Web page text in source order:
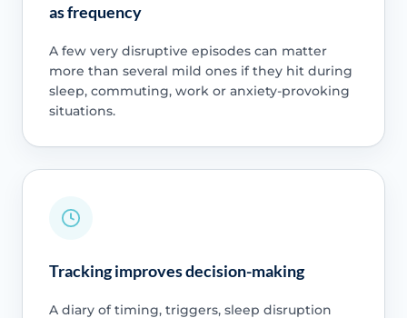
as frequency
A few very disruptive episodes can matter
more than several mild ones if they hit during
sleep, commuting, work or anxiety-provoking
situations.
Tracking improves decision-making
A diary of timing, triggers, sleep disruption